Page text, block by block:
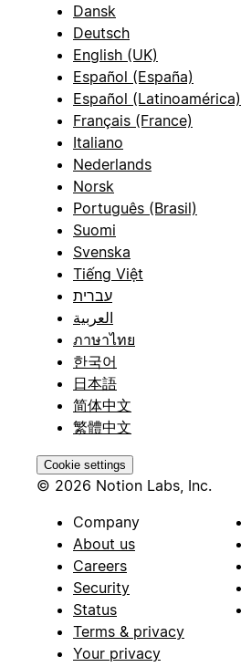
Dansk
Deutsch
English (UK)
Español (España)
Español (Latinoamérica)
Français (France)
Italiano
Nederlands
Norsk
Português (Brasil)
Suomi
Svenska
Tiếng Việt
עברית
العربية
ภาษาไทย
한국어
日本語
简体中文
繁體中文
Cookie settings
© 2026 Notion Labs, Inc.
Company
About us
Careers
Security
Status
Terms & privacy
Your privacy